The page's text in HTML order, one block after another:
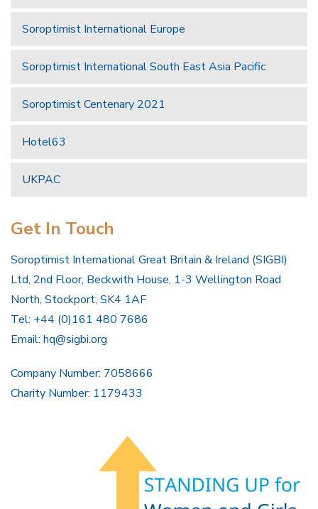
Soroptimist International Europe
Soroptimist International South East Asia Pacific
Soroptimist Centenary 2021
Hotel63
UKPAC
Get In Touch
Soroptimist International Great Britain & Ireland (SIGBI)
Ltd, 2nd Floor, Beckwith House, 1-3 Wellington Road
North, Stockport, SK4 1AF
Tel: +44 (0)161 480 7686
Email: hq@sigbi.org
Company Number: 7058666
Charity Number: 1179433